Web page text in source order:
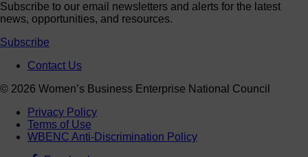
Subscribe to our email newsletters and alerts for the latest
news, opportunities, and resources.
Subscribe
Contact Us
© 2026 Women’s Business Enterprise National Council
Privacy Policy
Terms of Use
WBENC Anti-Discrimination Policy